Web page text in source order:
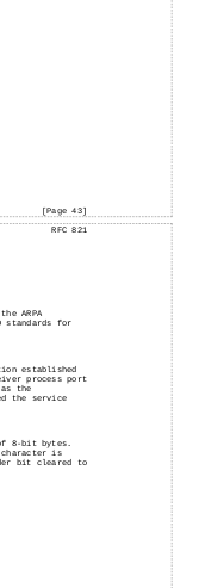
[Page 43]
RFC 821
ARPA
standards for
established
process port
the
the service
of 8-bit bytes.
character is
bit cleared to